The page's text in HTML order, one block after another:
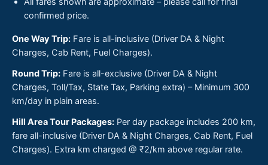
confirmed price.
One Way Trip: Fare is all-inclusive (Driver DA & Night
Charges, Cab Rent, Fuel Charges).
Round Trip: Fare is all-exclusive (Driver DA & Night
Charges, Toll/Tax, State Tax, Parking extra) – Minimum 300
km/day in plain areas.
Hill Area Tour Packages: Per day package includes 200 km,
fare all-inclusive (Driver DA & Night Charges, Cab Rent, Fuel
Charges). Extra km charged @ ₹2/km above regular rate.